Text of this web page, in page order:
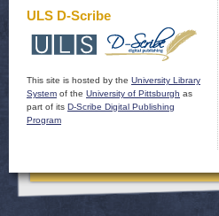
ULS D-Scribe
This site is hosted by the University Library
System of the University of Pittsburgh as
part of its D-Scribe Digital Publishing
Program